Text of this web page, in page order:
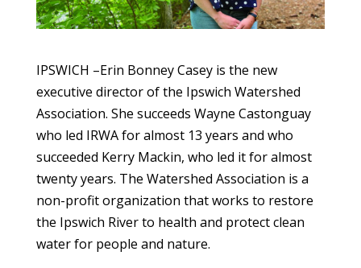
IPSWICH –Erin Bonney Casey is the new
executive director of the Ipswich Watershed
Association. She succeeds Wayne Castonguay
who led IRWA for almost 13 years and who
succeeded Kerry Mackin, who led it for almost
twenty years. The Watershed Association is a
non-profit organization that works to restore
the Ipswich River to health and protect clean
water for people and nature.